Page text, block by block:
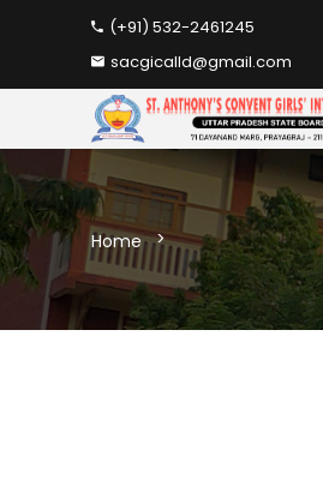
(+91) 532-2461245
sacgicalld@gmail.com
Home